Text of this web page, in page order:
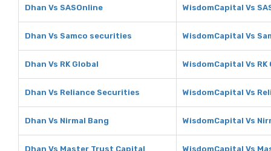
Dhan Vs SASOnline WisdomCapital Vs
Dhan Vs Samco securities WisdomCapital Vs
Dhan Vs RK Global WisdomCapital Vs RK
Dhan Vs Reliance Securities WisdomCapital Vs
Dhan Vs Nirmal Bang WisdomCapital Vs
Dhan Vs Master Trust Capital WisdomCapital Vs